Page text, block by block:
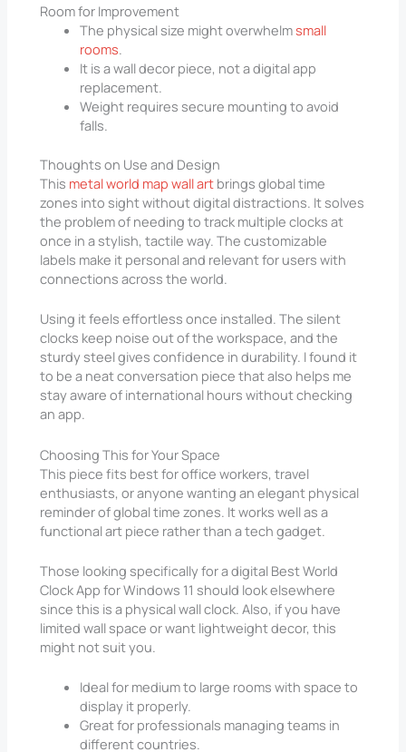
Room for Improvement
The physical size might overwhelmsmall
rooms.
It is a wall decor piece, not a digital app
replacement.
Weight requires secure mounting to avoid
falls.
Thoughts on Use and Design
This metal world map wall art brings global time
zones into sight without digital distractions. It solves
the problem of needing to track multiple clocks at
once in a stylish, tactile way. The customizable
labels make it personal and relevant for users with
connections across the world.
Using it feels effortless once installed. The silent
clocks keep noise out of the workspace, and the
sturdy steel gives confidence in durability. I found it
to be a neat conversation piece that also helps me
stay aware of international hours without checking
an app.
Choosing This for Your Space
This piece fits best for office workers, travel
enthusiasts, or anyone wanting an elegant physical
reminder of global time zones. It works well as a
functional art piece rather than a tech gadget.
Those looking specifically for a digital Best World
Clock App for Windows 11 should look elsewhere
since this is a physical wall clock. Also, if you have
limited wall space or want lightweight decor, this
might not suit you.
Ideal for medium to large rooms with space to
display it properly.
Great for professionals managing teams in
different countries.